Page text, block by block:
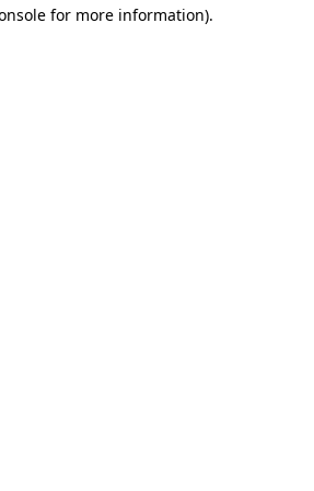
for more information).